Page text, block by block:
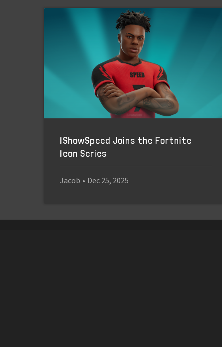
IShowSpeed Joins the Fortnite
Icon Series
Jacob • Dec 25, 2025